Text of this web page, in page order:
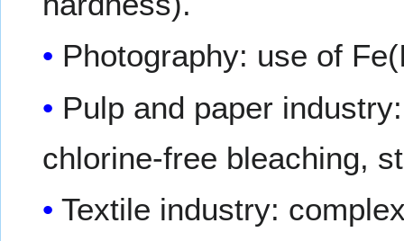
Photography: use of
Pulp and paper
chlorine-free bleaching,
Textile industry: